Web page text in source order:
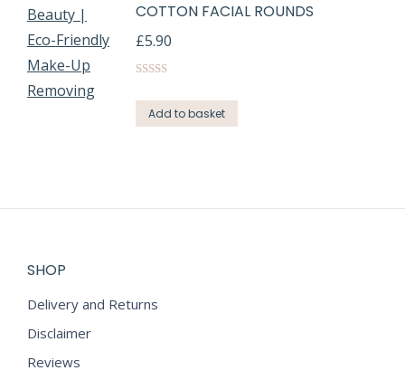
COTTON FACIAL ROUNDS
£5.90
out of 5
Add to basket
SHOP
Delivery and Returns
Disclaimer
Reviews